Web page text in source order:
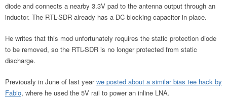
diode and connects a nearby 3.3V pad to the antenna output through an
inductor. The RTL-SDR already has a DC blocking capacitor in place.
He writes that this mod unfortunately requires the static protection diode
to be removed, so the RTL-SDR is no longer protected from static
discharge.
Previously in June of last yearwe posted about a similar bias tee hack by
Fabio, where he used the 5V rail to power an inline LNA.